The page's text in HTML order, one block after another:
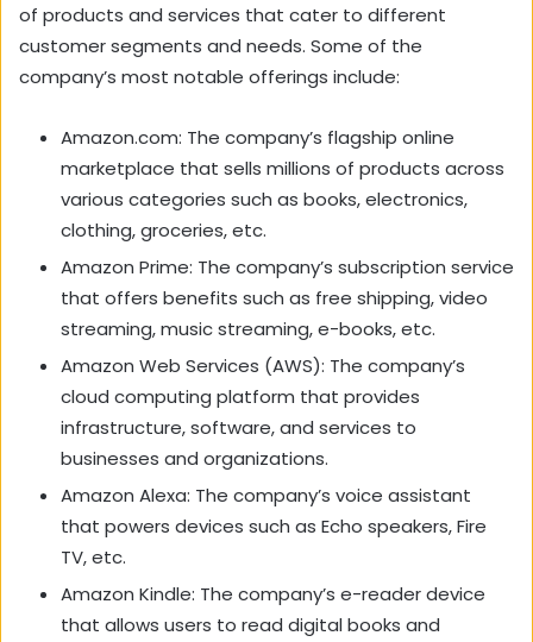
of products and services that cater to different
customer segments and needs. Some of the
company’s most notable offerings include:
Amazon.com: The company’s flagship online
marketplace that sells millions of products across
various categories such as books, electronics,
clothing, groceries, etc.
Amazon Prime: The company’s subscription service
that offers benefits such as free shipping, video
streaming, music streaming, e-books, etc.
Amazon Web Services (AWS): The company’s
cloud computing platform that provides
infrastructure, software, and services to
businesses and organizations.
Amazon Alexa: The company’s voice assistant
that powers devices such as Echo speakers, Fire
TV, etc.
Amazon Kindle: The company’s e-reader device
that allows users to read digital books and